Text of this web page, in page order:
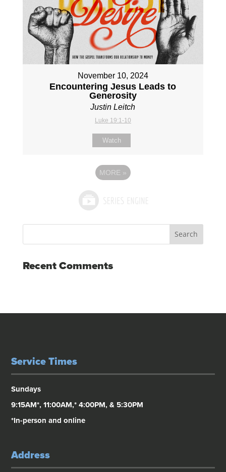
November 10, 2024
Encountering Jesus Leads to
Generosity
Justin Leitch
Luke 19:1-10
Watch
MORE »
Recent Comments
Service Times
Sundays
9:15AM*, 11:00AM,* 4:00PM, & 5:30PM
*In-person and online
Address